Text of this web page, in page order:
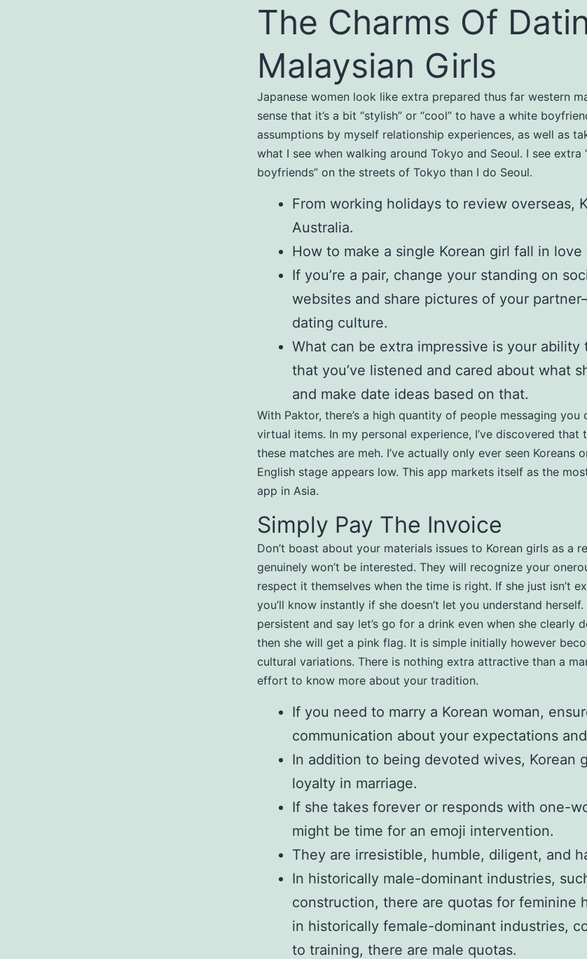
The Charms Of
Malaysian Girls
Japanese women look like extra prepared thus far western
sense that it’s a bit “stylish” or “cool” to have a white
assumptions by myself relationship experiences, as well as
what I see when walking around Tokyo and Seoul. I see extra
boyfriends” on the streets of Tokyo than I do Seoul.
From working holidays to review overseas,
Australia.
How to make a single Korean girl fall in love
If you’re a pair, change your standing on
websites and share pictures of your
dating culture.
What can be extra impressive is your ability
that you’ve listened and cared about what
and make date ideas based on that.
With Paktor, there’s a high quantity of people messaging you
virtual items. In my personal experience, I’ve discovered that
these matches are meh. I’ve actually only ever seen Koreans
English stage appears low. This app markets itself as the
app in Asia.
Simply Pay The Invoice
Don’t boast about your materials issues to Korean girls as a
genuinely won’t be interested. They will recognize your
respect it themselves when the time is right. If she just isn’t
you’ll know instantly if she doesn’t let you understand herself.
persistent and say let’s go for a drink even when she clearly
then she will get a pink flag. It is simple initially however
cultural variations. There is nothing extra attractive than a
effort to know more about your tradition.
If you need to marry a Korean woman,
communication about your expectations
In addition to being devoted wives, Korean
loyalty in marriage.
If she takes forever or responds with one-
might be time for an emoji intervention.
They are irresistible, humble, diligent, and
In historically male-dominant industries,
construction, there are quotas for feminine
in historically female-dominant industries,
to training, there are male quotas.